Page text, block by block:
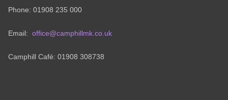
Phone: 01908 235 000
Email: office@camphillmk.co.uk
Camphill Café: 01908 308738